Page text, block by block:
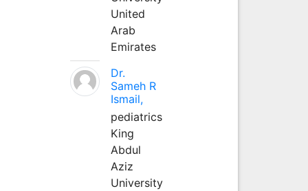
United
Arab
Emirates
Dr.
Sameh R
Ismail,
pediatrics
King
Abdul
Aziz
University